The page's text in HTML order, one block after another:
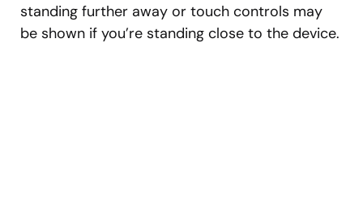
standing further away or touch controls may
be shown if you’re standing close to the device.